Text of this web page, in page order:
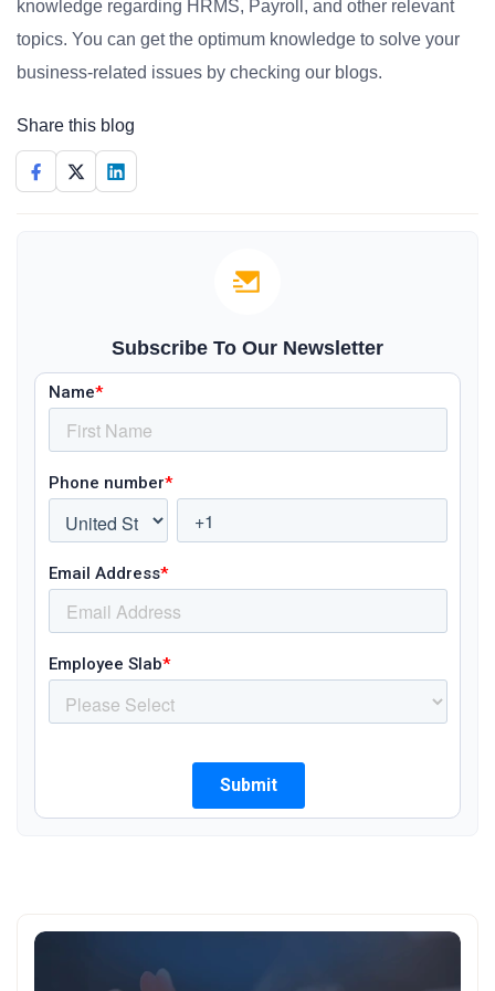
knowledge regarding HRMS, Payroll, and other relevant
topics. You can get the optimum knowledge to solve your
business-related issues by checking our blogs.
Share this blog
Subscribe To Our Newsletter